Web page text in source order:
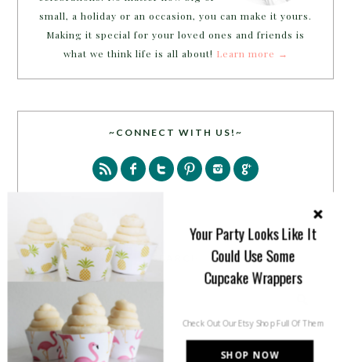
small, a holiday or an occasion, you can make it yours.
Making it special for your loved ones and friends is
what we think life is all about! Learn more →
~CONNECT WITH US!~
SHOP NOW
Your Party Looks Like It
Could Use Some
Cupcake Wrappers
Check Out Our Etsy Shop Full Of Them